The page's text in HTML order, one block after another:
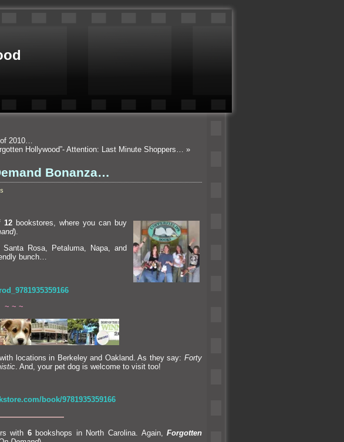
of 2010…
Hollywood”- Attention: Last Minute Shoppers… »
Bonanza…
12 bookstores, where you can buy
and).
Rosa, Petaluma, Napa, and
bunch…
~ ~ ~
locations in Berkeleyand Oakland. As they say:Forty
. And, your pet dog is welcome to visit too!
book/9781935359166
with 6 bookshops in North Carolina. Again,Forgotten